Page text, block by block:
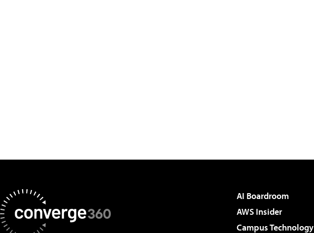
AI Boardroom
AWS Insider
Campus Technology